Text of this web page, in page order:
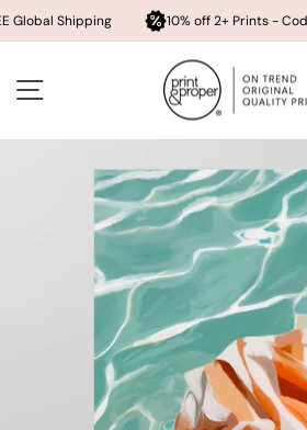
10% off 2+ Prints - Code TENOFF
content SITE NAVIGATION